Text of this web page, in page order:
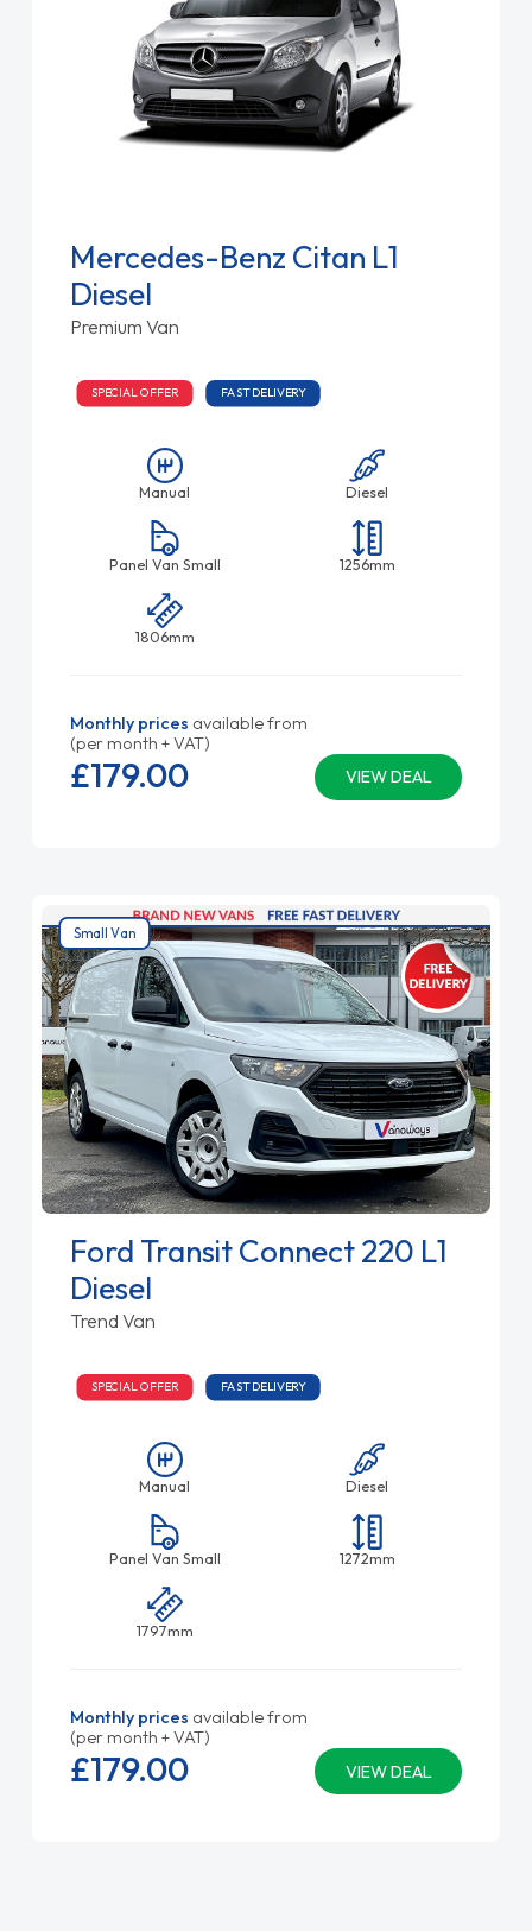
Mercedes-Benz Citan L1
Diesel
Premium Van
SPECIAL OFFER FAST DELIVERY
Manual Diesel
Panel Van Small 1256mm
1806mm
Monthly prices available from
(per month + VAT)
VIEW DEAL
£179.00
Small Van
Ford Transit Connect 220 L1
Diesel
Trend Van
SPECIAL OFFER FAST DELIVERY
Manual Diesel
Panel Van Small 1272mm
1797mm
Monthly prices available from
(per month + VAT)
VIEW DEAL
£179.00